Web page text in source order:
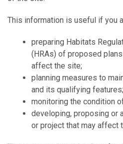
This information is useful if you
preparing Habitats
(HRAs) of proposed
affect the site;
planning measures to
and its qualifying features;
monitoring the condition
developing, proposing or
or project that may affect